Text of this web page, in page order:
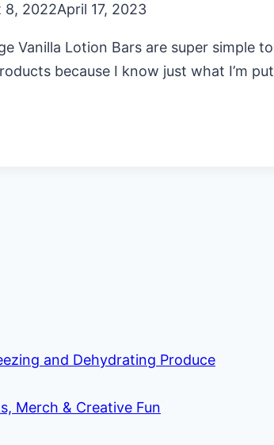
8, 2022April 17, 2023
Vanilla Lotion Bars are super simple
because I know just what I’m
and Dehydrating Produce
Merch & Creative Fun